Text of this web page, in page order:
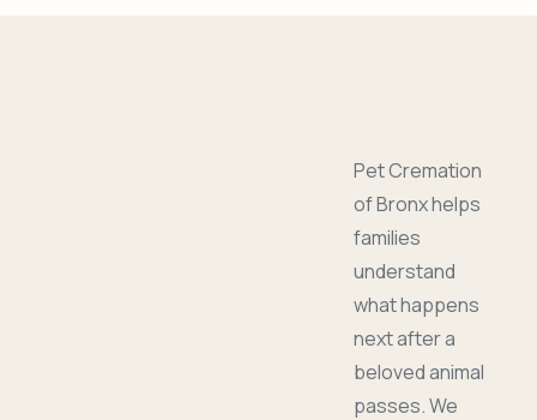
Pet Cremation
of Bronx helps
families
understand
what happens
next after a
beloved animal
passes. We